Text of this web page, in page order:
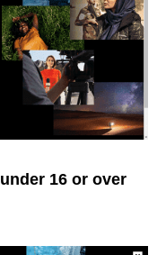
under 16 or over